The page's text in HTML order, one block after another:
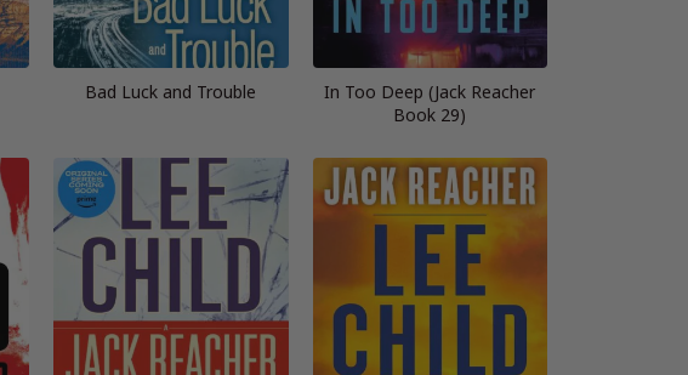
Bad Luck and Trouble
In Too Deep (Jack Reacher
Book 29)